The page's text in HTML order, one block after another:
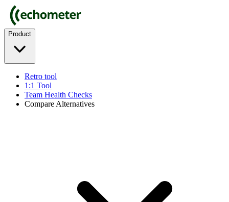
Product
Retro tool
1:1 Tool
Team Health Checks
Compare Alternatives